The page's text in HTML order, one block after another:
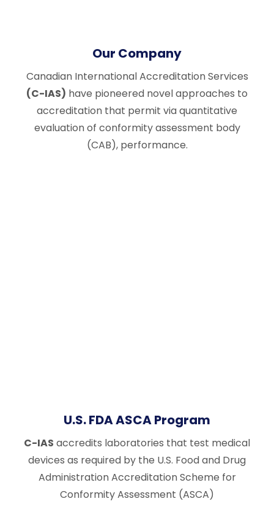
Our Company
Canadian International Accreditation Services
(C-IAS) have pioneered novel approaches to
accreditation that permit via quantitative
evaluation of conformity assessment body
(CAB), performance.
U.S. FDA ASCA Program
C-IAS accredits laboratories that test medical
devices as required by the U.S. Food and Drug
Administration Accreditation Scheme for
Conformity Assessment (ASCA)